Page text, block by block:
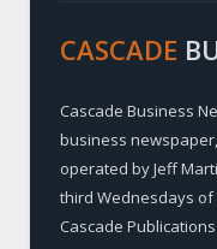
CASCADE
Cascade Business
business
operated by Jeff
third Wednesdays of
Cascade Publications